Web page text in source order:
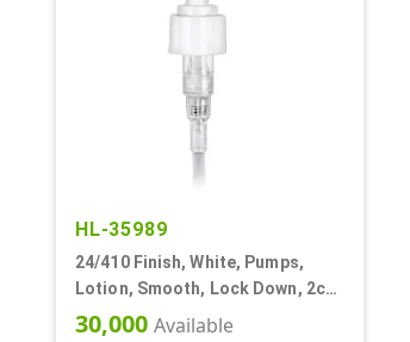
HL-35989
24/410 Finish, White, Pumps,
Lotion, Smooth, Lock Down, 2cc,
7 1/2" DT
30,000 Available